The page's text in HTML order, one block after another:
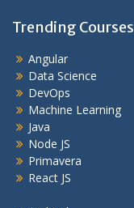
Trending Courses
Angular
Data Science
DevOps
Machine Learning
Java
Node JS
Primavera
React JS